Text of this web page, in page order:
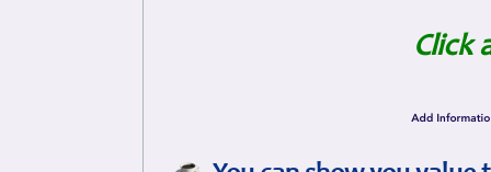
Click